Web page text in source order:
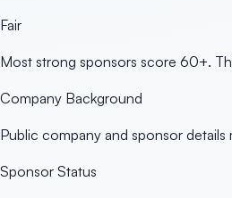
Fair
Most strong sponsors score 60+.
Company Background
Public company and sponsor
Sponsor Status